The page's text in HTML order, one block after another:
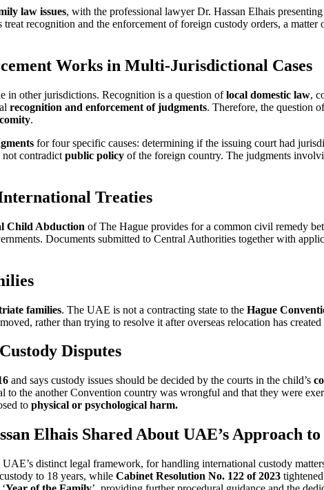
law issues, with the professional lawyer Dr. Hassan Elhais
recognition and the enforcement of foreign custody orders, a matter
Works in Multi-Jurisdictional Cases
in other jurisdictions. Recognition is a question oflocal domestic law,
recognition and enforcement of judgments. Therefore, the question
.
for four specific causes: determining if the issuing court had
contradict public policy of the foreign country. The judgments
Treaties
Child Abduction of The Hague provides for a common civil remedy
Documents submitted to Central Authorities together with
families. The UAE is not a contracting state to the Hague
rather than trying to resolve it after overseas relocation has created
Disputes
and says custody issues should be decided by the courts in the child’s
to the another Convention country was wrongful and that they were
to physical or psychological harm.
Elhais Shared About UAE’s Approach
distinct legal framework, for handling international custody
to 18 years, while Cabinet Resolution No. 122 of 2023